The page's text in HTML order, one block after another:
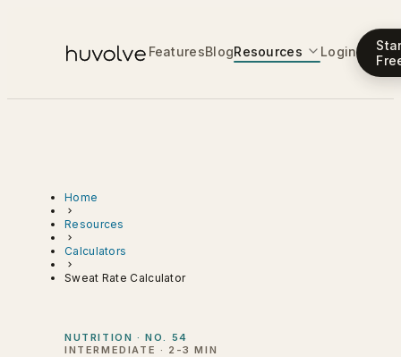
FeaturesBlogResources Login
Home
Resources
Calculators
Sweat Rate Calculator
NUTRITION · NO. 54
INTERMEDIATE · 2-3 MIN